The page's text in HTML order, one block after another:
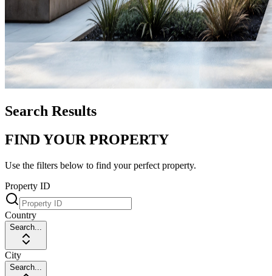
Search Results
FIND YOUR PROPERTY
Use the filters below to find your perfect property.
Property ID
Country
Search...
City
Search...